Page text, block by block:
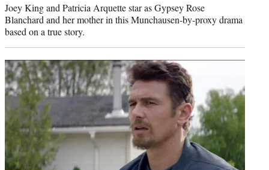
Joey King and Patricia Arquette star as Gypsey Rose
Blanchard and her mother in this Munchausen-by-proxy drama
based on a true story.